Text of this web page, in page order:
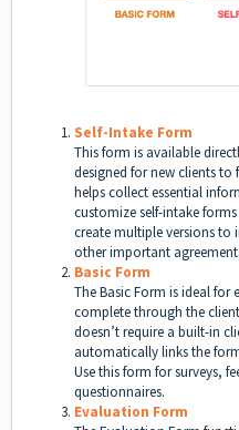
Self-Intake Form
This form is available
designed for new clients
helps collect essential
customize self-intake
create multiple versions to
other important
Basic Form
The Basic Form is ideal for
complete through the
doesn’t require a built-in
automatically links the
Use this form for surveys,
questionnaires.
Evaluation Form